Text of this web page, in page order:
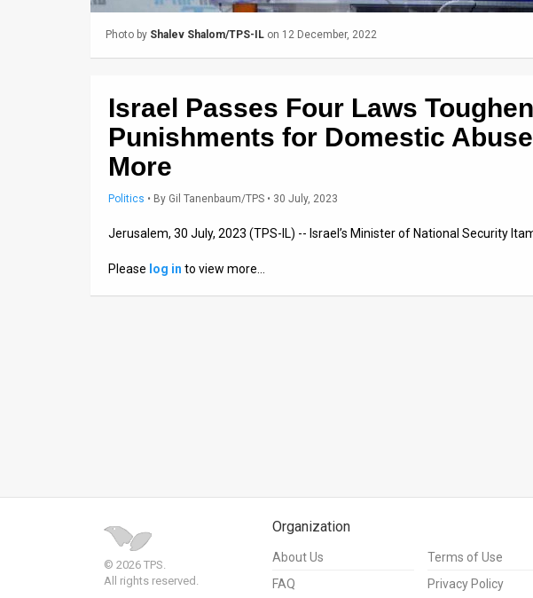
Photo by Shalev Shalom/TPS-IL on 12 December, 2022
Israel Passes Four Laws
Punishments for Domestic
More
Politics • By Gil Tanenbaum/TPS • 30 July, 2023
Jerusalem, 30 July, 2023 (TPS-IL) -- Israel’s Minister of National Security
Please log in to view more…
© 2026 TPS.
All rights reserved.
Organization
About Us
FAQ
Terms of Use
Privacy Policy